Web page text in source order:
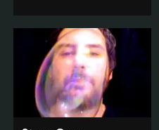
contortions of an (silent)
air guitar epic.
Performance
Popular culture
·
Portrait
Add to playlist